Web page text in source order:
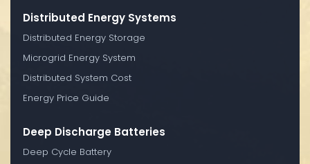
Distributed Energy Systems
Distributed Energy Storage
Microgrid Energy System
Distributed System Cost
Energy Price Guide
Deep Discharge Batteries
Deep Cycle Battery